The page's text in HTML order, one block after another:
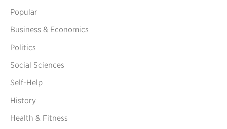
Popular
Business & Economics
Politics
Social Sciences
Self-Help
History
Health & Fitness